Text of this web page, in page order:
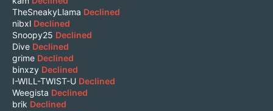
TheSneakyLlama Declined
nibxl Declined
Snoopy25 Declined
Dive Declined
grime Declined
binxzy Declined
I-WILL-TWIST-U Declined
Weegista Declined
brik Declined